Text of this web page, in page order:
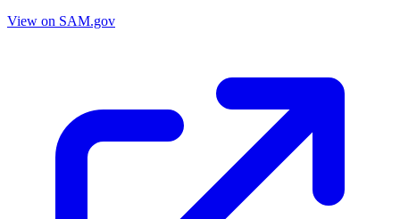
View on SAM.gov